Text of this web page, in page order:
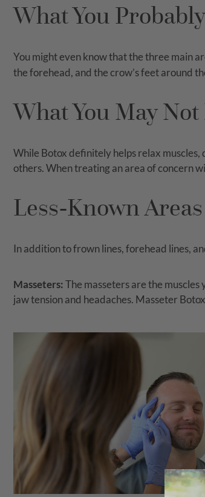
What You
You might even know that the three main
the forehead, and the crow’s feet around
What You May
While Botox definitely helps relax
others. When treating an area of concern
Less-Known
In addition to frown lines, forehead lines,
Masseters:The masseters are the
jaw tension and headaches. Masseter